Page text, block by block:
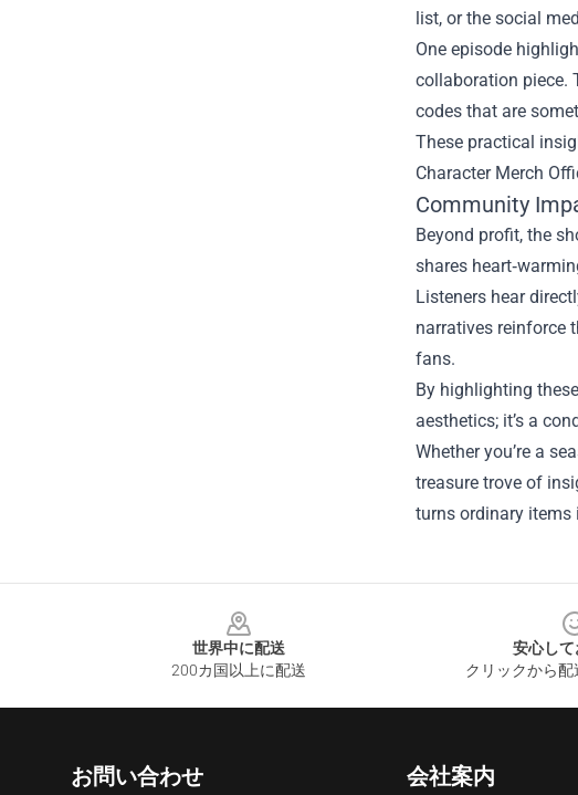
list, or the social
One episode
collaboration piece.
codes that are
These practical
Character Merch
Community
Beyond profit, the
shares
Listeners hear
narratives reinforce
fans.
By highlighting
aesthetics; it’s a
Whether you’re a
treasure trove of
turns ordinary items
世界中に配送
200カ国以上に配送
安心し
クリックから
お問い合わせ 会社案内